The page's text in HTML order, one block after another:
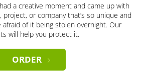
a creative moment and came up with
or company that’s so unique and
afraid of it being stolen overnight. Our
will help you protect it.
ORDER